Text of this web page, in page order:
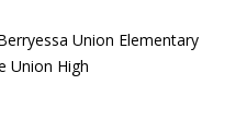
Union Elementary
Union High